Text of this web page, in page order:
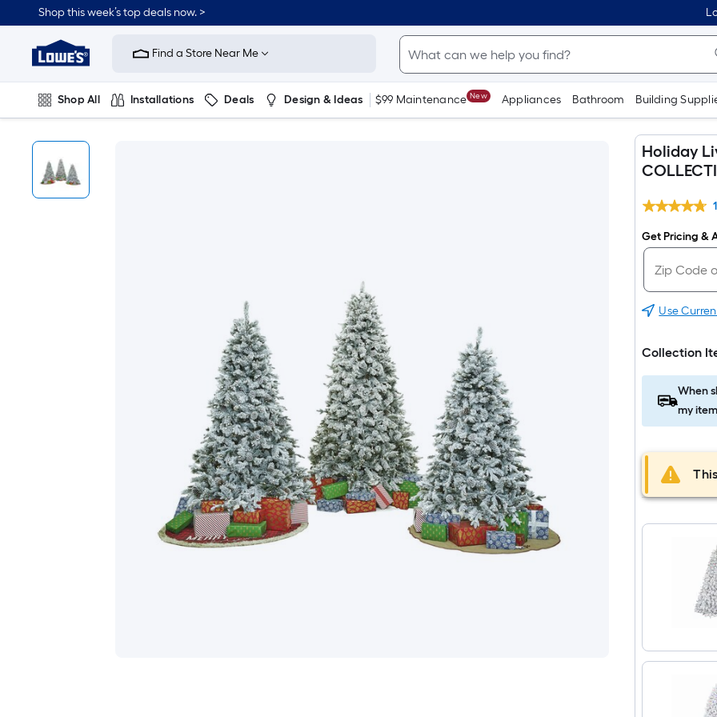
Shop this week’s top deals now. >
Link
Home
Improvement
Home
Page
Find a Store Near Me
Shop All Installations Deals Design & Ideas $99 Maintenance New Appliances Bathroom Building
Holiday
Get Pricing &
Use
Collection
When
my